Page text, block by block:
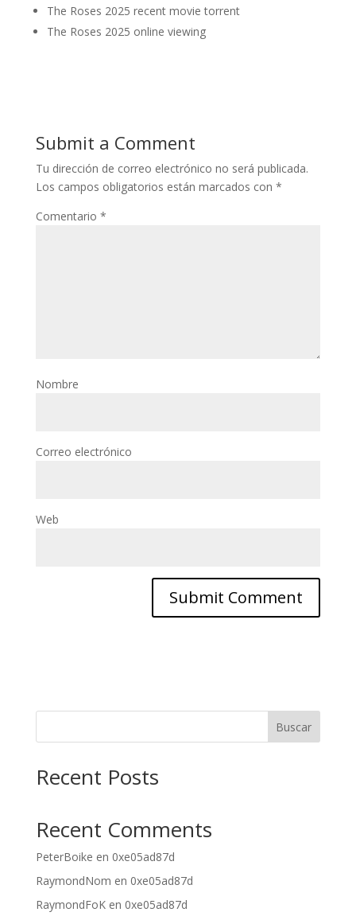
The Roses 2025 recent movie torrent
The Roses 2025 online viewing
Submit a Comment
Tu dirección de correo electrónico no será publicada.
Los campos obligatorios están marcados con *
Comentario *
Nombre
Correo electrónico
Web
Buscar
Recent Posts
Recent Comments
PeterBoike en 0xe05ad87d
RaymondNom en 0xe05ad87d
RaymondFoKen 0xe05ad87d